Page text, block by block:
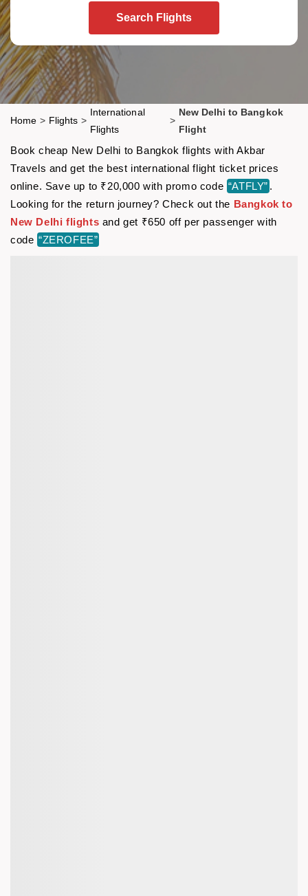
Search Flights
Home > Flights >
International
Flights
>
New Delhi to Bangkok
Flight
Book cheap New Delhi to Bangkok flights with Akbar
Travels and get the best international flight ticket prices
online. Save up to ₹20,000 with promo code “ATFLY” .
Looking for the return journey? Check out the Bangkok to
New Delhi flights and get ₹650 off per passenger with
code “ZEROFEE”